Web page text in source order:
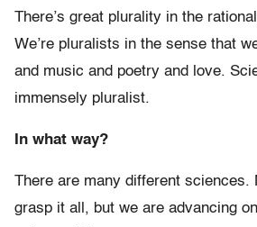
There’s great plurality in the
We’re pluralists in the sense that
and music and poetry and love.
immensely pluralist.
In what way?
There are many different sciences.
grasp it all, but we are advancing